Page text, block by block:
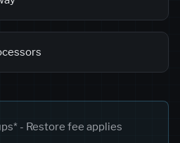
- Restore fee applies